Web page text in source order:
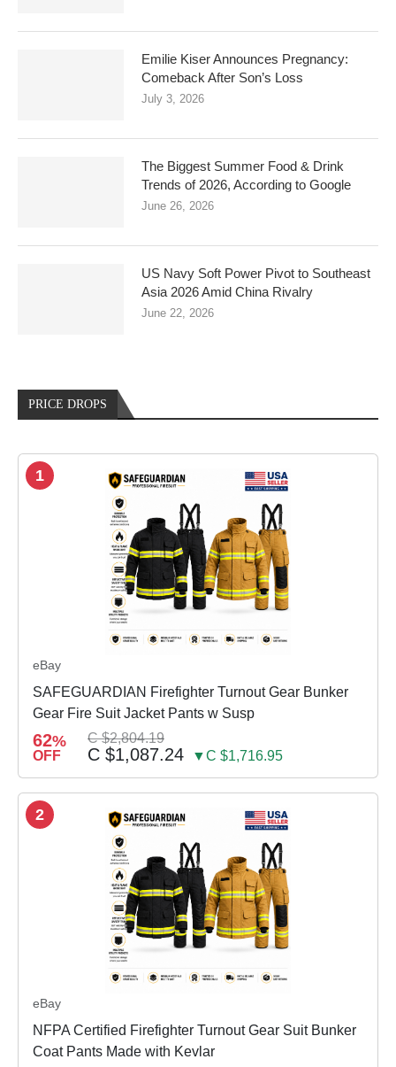
Emilie Kiser Announces Pregnancy:
Comeback After Son’s Loss
July 3, 2026
The Biggest Summer Food & Drink
Trends of 2026, According to Google
June 26, 2026
US Navy Soft Power Pivot to Southeast
Asia 2026 Amid China Rivalry
June 22, 2026
PRICE DROPS
1
eBay
SAFEGUARDIAN Firefighter Turnout Gear Bunker
Gear Fire Suit Jacket Pants w Susp
62%
OFF
C $2,804.19
C $1,087.24 ▼C $1,716.95
2
eBay
NFPA Certified Firefighter Turnout Gear Suit Bunker
Coat Pants Made with Kevlar